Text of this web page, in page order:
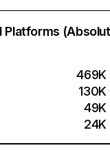
Platforms
469K
130K
49K
24K